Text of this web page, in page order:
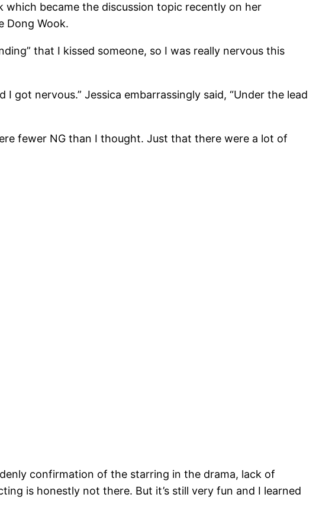
which became the discussion topic recently on her
Dong Wook.
that I kissed someone, so I was really nervous this
I got nervous.” Jessica embarrassingly said, “Under the lead
fewer NG than I thought. Just that there were a lot of
confirmation of the starring in the drama, lack of
is honestly not there. But it’s still very fun and I learned